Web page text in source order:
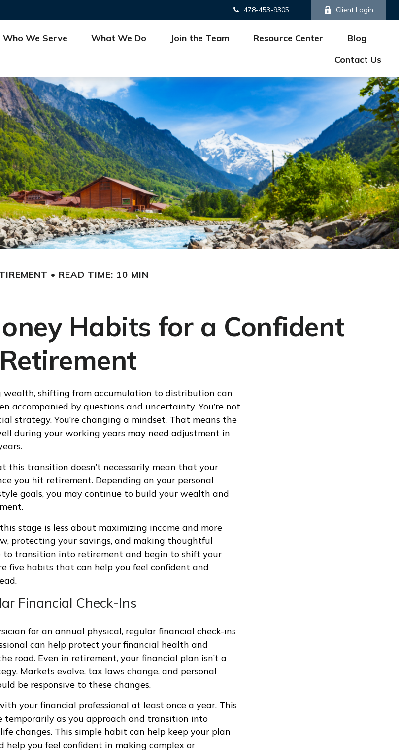
478-453-9305 Client Login
Who We Serve What We Do Join the Team Resource Center
Blog
Contact Us
READ TIME: 10 MIN
Habits for a Confident
Retirement
wealth, shifting from accumulation to distribution can
accompanied by questions and uncertainty. You’re not
strategy. You’re changing a mindset. That means the
during your working years may need adjustment in
this transition doesn’t necessarily mean that your
you hit retirement. Depending on your personal
goals, you may continue to build your wealth and
stage is less about maximizing income and more
protecting your savings, and making thoughtful
to transition into retirement and begin to shift your
five habits that can help you feel confident and
Financial Check-Ins
for an annual physical, regular financial check-ins
can help protect your financial health and
road. Even in retirement, your financial plan isn’t a
Markets evolve, tax laws change, and personal
be responsive to these changes.
your financial professional at least once a year. This
temporarily as you approach and transition into
changes. This simple habit can help keep your plan
help you feel confident in making complex or